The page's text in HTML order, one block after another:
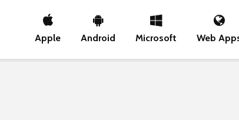
Apple Android Microsoft Web